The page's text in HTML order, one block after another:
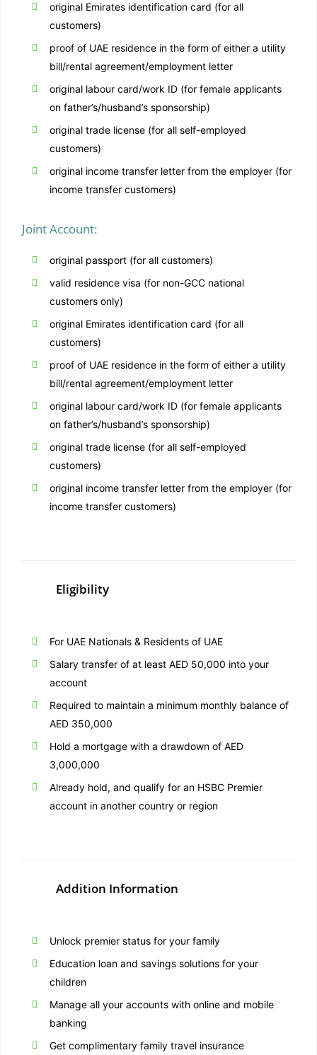
original Emirates identification card (for all
customers)
proof of UAE residence in the form of either a utility
bill/rental agreement/employment letter
original labour card/work ID (for female applicants
on father’s/husband’s sponsorship)
original trade license (for all self-employed
customers)
original income transfer letter from the employer (for
income transfer customers)
Joint Account:
original passport (for all customers)
valid residence visa (for non-GCC national
customers only)
original Emirates identification card (for all
customers)
proof of UAE residence in the form of either a utility
bill/rental agreement/employment letter
original labour card/work ID (for female applicants
on father’s/husband’s sponsorship)
original trade license (for all self-employed
customers)
original income transfer letter from the employer (for
income transfer customers)
Eligibility
For UAE Nationals & Residents of UAE
Salary transfer of at least AED 50,000 into your
account
Required to maintain a minimum monthly balance of
AED 350,000
Hold a mortgage with a drawdown of AED
3,000,000
Already hold, and qualify for an HSBC Premier
account in another country or region
Addition Information
Unlock premier status for your family
Education loan and savings solutions for your
children
Manage all your accounts with online and mobile
banking
Get complimentary family travel insurance